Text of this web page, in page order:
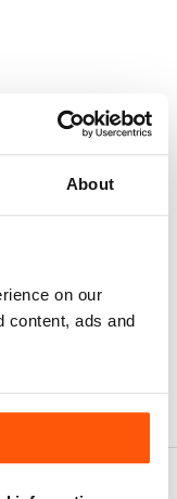
About
on our
content, ads and